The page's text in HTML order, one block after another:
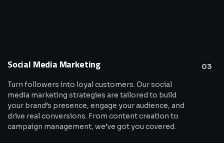
03
Social Media Marketing
Turn followers into loyal customers. Our social
media marketing strategies are tailored to build
your brand’s presence, engage your audience, and
drive real conversions. From content creation to
campaign management, we’ve got you covered.